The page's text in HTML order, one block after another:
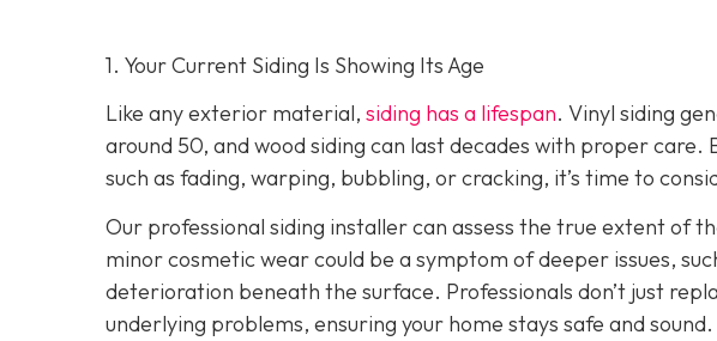
1. Your Current Siding Is Showing Its Age
Like any exterior material, siding has a lifespan. Vinyl siding
around 50, and wood siding can last decades with proper care.
such as fading, warping, bubbling, or cracking, it’s time to
Our professional siding installer can assess the true extent of
minor cosmetic wear could be a symptom of deeper issues,
deterioration beneath the surface. Professionals don’t just
underlying problems, ensuring your home stays safe and sound.